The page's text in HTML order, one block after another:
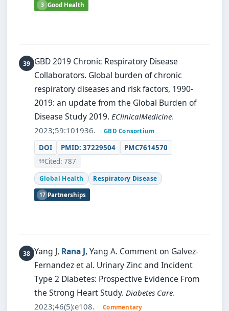
3 Good Health
GBD 2019 Chronic Respiratory Disease
Collaborators. Global burden of chronic
respiratory diseases and risk factors, 1990-
2019: an update from the Global Burden of
Disease Study 2019. EClinicalMedicine.
2023;59:101936.
GBD Consortium
DOI PMID: 37229504
PMC7614570
Cited: 787
Global Health Respiratory Disease
17 Partnerships
Yang J, Rana J, Yang A. Comment on Galvez-
Fernandez et al. Urinary Zinc and Incident
Type 2 Diabetes: Prospective Evidence From
the Strong Heart Study. Diabetes Care.
2023;46(5):e108.
Commentary